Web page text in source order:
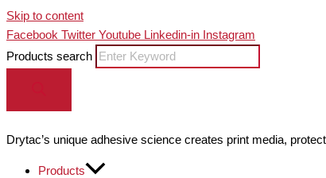
Skip to content
Facebook Twitter Youtube Linkedin-in Instagram
Products search
Drytac’s unique adhesive science creates print media,
Products